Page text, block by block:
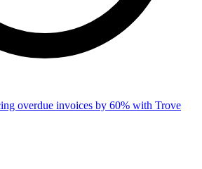
overdue invoices by 60% with Trove